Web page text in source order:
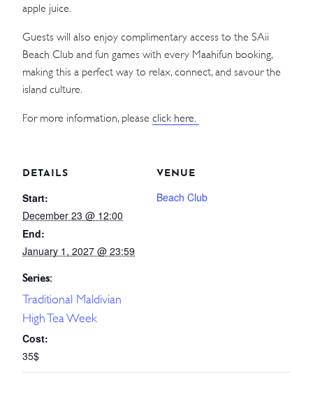
apple juice.
Guests will also enjoy complimentary access to the SAii
Beach Club and fun games with every Maahifun booking,
making this a perfect way to relax, connect, and savour the
island culture.
For more information, please click here.
DETAILS
Start:
December 23 @ 12:00
End:
January 1, 2027 @ 23:59
Series:
Traditional Maldivian
High Tea Week
Cost:
35$
VENUE
Beach Club